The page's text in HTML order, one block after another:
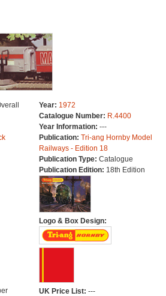
Year: 1972
Catalogue Number: R.4400
Year Information: ---
Publication: Tri-ang Hornby Model
Railways - Edition 18
Publication Type: Catalogue
Publication Edition: 18th Edition
Logo & Box Design:
UK Price List: ---